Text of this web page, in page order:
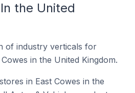
the United
of industry verticals for
in the United Kingdom.
in East Cowes in the